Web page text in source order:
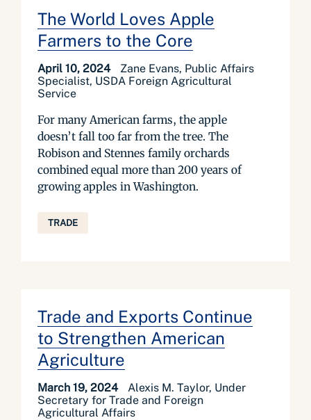
The World Loves Apple
Farmers to the Core
April 10, 2024
Zane Evans, Public Affairs
Specialist, USDA Foreign Agricultural
Service
For many American farms, the apple
doesn’t fall too far from the tree. The
Robison and Stennes family orchards
combined equal more than 200 years of
growing apples in Washington.
TRADE
Trade and Exports Continue
to Strengthen American
Agriculture
March 19, 2024
Alexis M. Taylor, Under
Secretary for Trade and Foreign
Agricultural Affairs